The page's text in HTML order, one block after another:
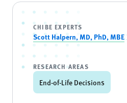
CHIBE EXPERTS
Scott Halpern, MD, PhD, MBE
RESEARCH AREAS
End-of-Life Decisions